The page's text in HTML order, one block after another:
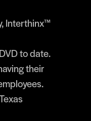
Interthinx™
to date.
their